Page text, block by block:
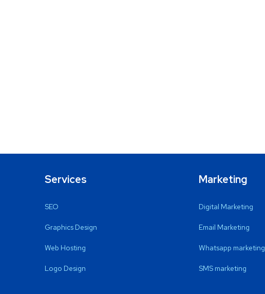
Services
SEO
Graphics Design
Web Hosting
Logo Design
Marketing
Digital Marketing
Email Marketing
Whatsapp marketing
SMS marketing